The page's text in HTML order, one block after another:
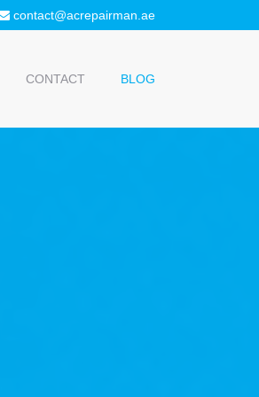
contact@acrepairman.ae
CONTACT BLOG